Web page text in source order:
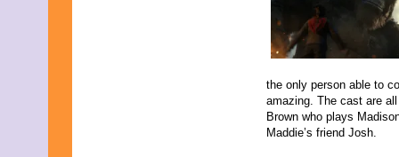
the only person able to
amazing. The cast are
Brown who plays
Maddie’s friend Josh.